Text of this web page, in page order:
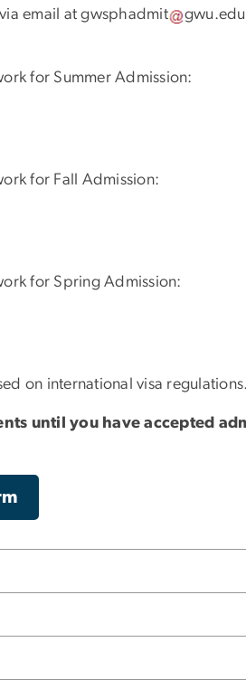
email atgwsphadmit gwu.edu
for Summer Admission:
for Fall Admission:
for Spring Admission:
on international visa regulations.
until you have accepted